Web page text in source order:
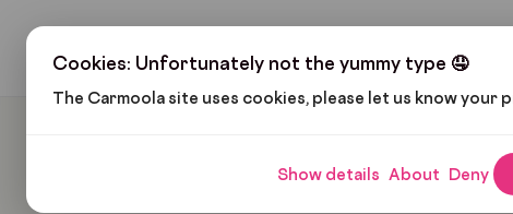
Cookies: Unfortunately not the yummy type 🤤
The Carmoola site uses cookies, please let us know your
Show details About Deny
What Are
CARS AND GADGETS Last updated: Feb 11,